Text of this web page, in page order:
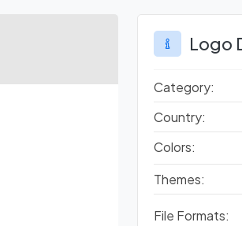
Logo
Category:
Country:
Colors:
Themes:
File Formats: